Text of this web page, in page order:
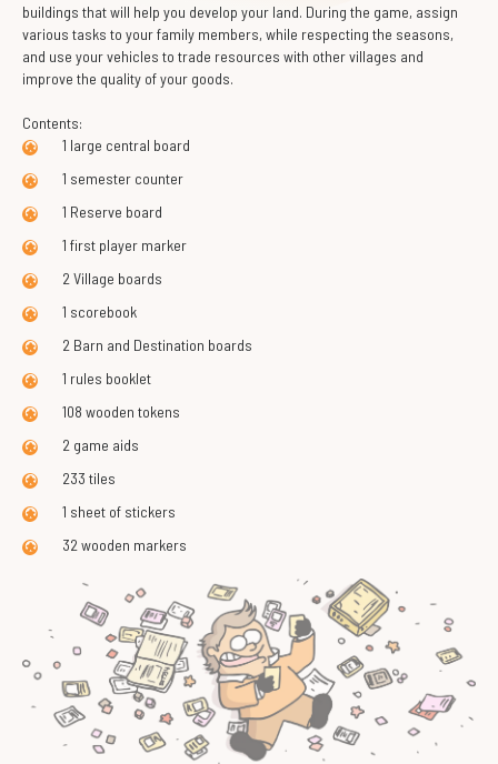
buildings that will help you develop your land. During the game, assign
various tasks to your family members, while respecting the seasons,
and use your vehicles to trade resources with other villages and
improve the quality of your goods.
Contents:
1 large central board
1 semester counter
1 Reserve board
1 first player marker
2 Village boards
1 scorebook
2 Barn and Destination boards
1 rules booklet
108 wooden tokens
2 game aids
233 tiles
1 sheet of stickers
32 wooden markers